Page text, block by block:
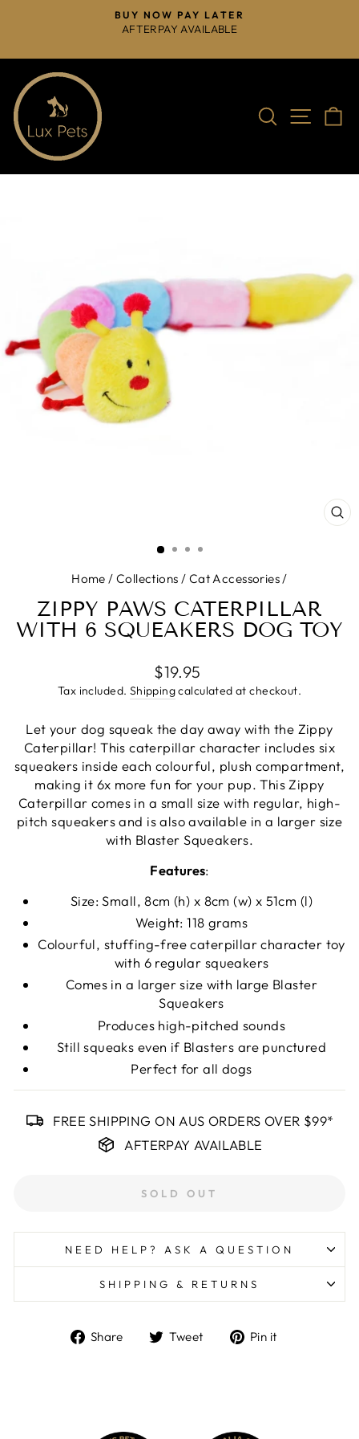
Pause
BUY NOW PAY LATER
AFTERPAY AVAILABLE
SearchSite
Home / Collections / Cat Accessories/
ZIPPY PAWS CATERPILLAR
WITH 6 SQUEAKERS DOG TOY
Regular
price
$19.95
Tax included. Shippingcalculated at checkout.
Let your dog squeak the day away with the Zippy
Caterpillar! This caterpillar character includes six
squeakers inside each colourful, plush compartment,
making it 6x more fun for your pup. This Zippy
Caterpillar comes in a small size with regular, high-
pitch squeakers and is also available in a larger size
with Blaster Squeakers.
Features:
Size: Small, 8cm (h) x 8cm (w) x 51cm (l)
Weight: 118 grams
Colourful, stuffing-free caterpillar character toy
with 6 regular squeakers
Comes in a larger size with large Blaster
Squeakers
Produces high-pitched sounds
Still squeaks even if Blasters are punctured
Perfect for all dogs
FREE SHIPPING ON AUS ORDERS OVER $99*
AFTERPAY AVAILABLE
SOLD OUT
NEED HELP? ASK A QUESTION
SHIPPING & RETURNS
Share
ShareTweet
TweetPin it